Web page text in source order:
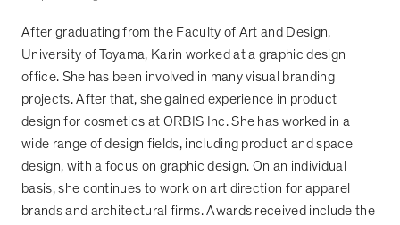
After graduating from the Faculty of Art and Design,
University of Toyama, Karin worked at a graphic design
office. She has been involved in many visual branding
projects. After that, she gained experience in product
design for cosmetics at ORBIS Inc. She has worked in a
wide range of design fields, including product and space
design, with a focus on graphic design. On an individual
basis, she continues to work on art direction for apparel
brands and architectural firms. Awards received include the